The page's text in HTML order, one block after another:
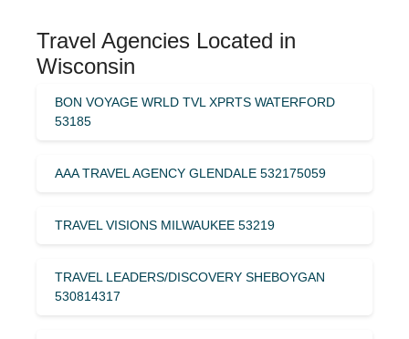
Travel Agencies Located in
Wisconsin
BON VOYAGE WRLD TVL XPRTS WATERFORD
53185
AAA TRAVEL AGENCY GLENDALE 532175059
TRAVEL VISIONS MILWAUKEE 53219
TRAVEL LEADERS/DISCOVERY SHEBOYGAN
530814317